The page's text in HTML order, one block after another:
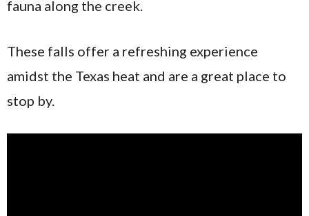
fauna along the creek.
These falls offer a refreshing experience
amidst the Texas heat and are a great place to
stop by.